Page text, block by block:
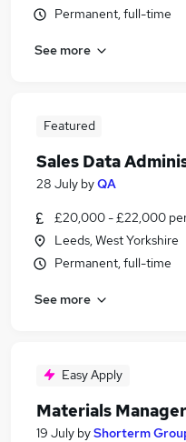
Permanent, full-time
See more
Featured
Sales Data
28 July byQA
£20,000 - £22,000
Leeds, West Yorkshire
Permanent, full-time
See more
Easy Apply
Materials Manager
19 July byShorterm